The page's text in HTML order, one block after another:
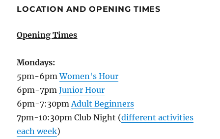
LOCATION AND OPENING TIMES
Opening Times
Mondays:
5pm-6pmWomen's Hour
6pm-7pmJunior Hour
6pm-7:30pmAdult Beginners
7pm-10:30pm Club Night (different activities
each week)